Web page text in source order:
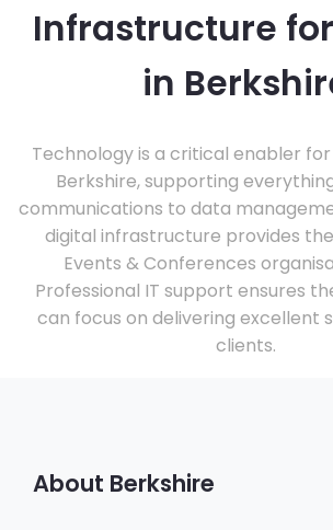
Infrastructure
in
Technology is a critical enabler
Berkshire, supporting
communications to data
digital infrastructure provides
Events & Conferences
Professional IT support ensures
can focus on delivering excellent
clients.
About Berkshire